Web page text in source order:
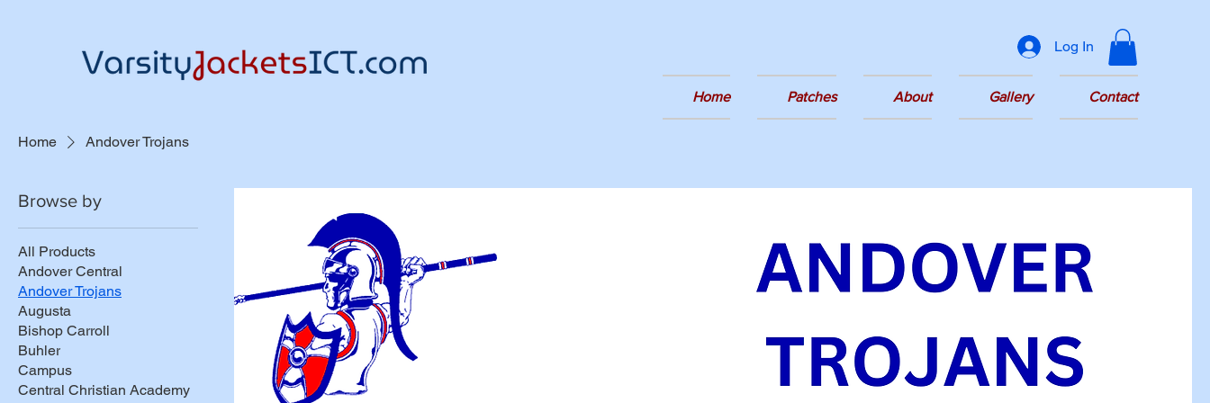
Log In
Home Patches About Gallery Contact
Home Andover Trojans
Browse by
All Products
Andover Central
Andover Trojans
Augusta
Bishop Carroll
Buhler
Campus
Central Christian Academy